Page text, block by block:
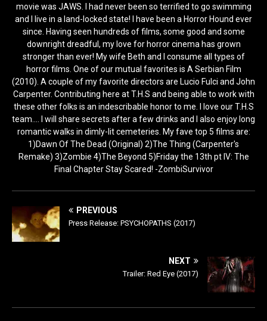
movie was JAWS. I had never been so terrified to go swimming
and I live in a land-locked state! I have been a Horror Hound ever
since. Having seen hundreds of films, some good and some
downright dreadful, my love for horror cinema has grown
stronger than ever! My wife Beth and I consume all types of
horror films. One of our mutual favorites is A Serbian Film
(2010). A couple of my favorite directors are Lucio Fulci and John
Carpenter. Contributing here at T.H.S and being able to work with
these other folks is an indescribable honor to me. I love our T.H.S
team.... I will share secrets after a few drinks and I also enjoy long
romantic walks in dimly-lit cemeteries. My fave top 5 films are:
1)Dawn Of The Dead (Original) 2)The Thing (Carpenter's
Remake) 3)Zombie 4)The Beyond 5)Friday the 13th pt IV: The
Final Chapter Stay Scared! -ZombiSurvivor
PREVIOUS
Press Release: PSYCHOPATHS (2017)
NEXT
Trailer: Red Eye (2017)